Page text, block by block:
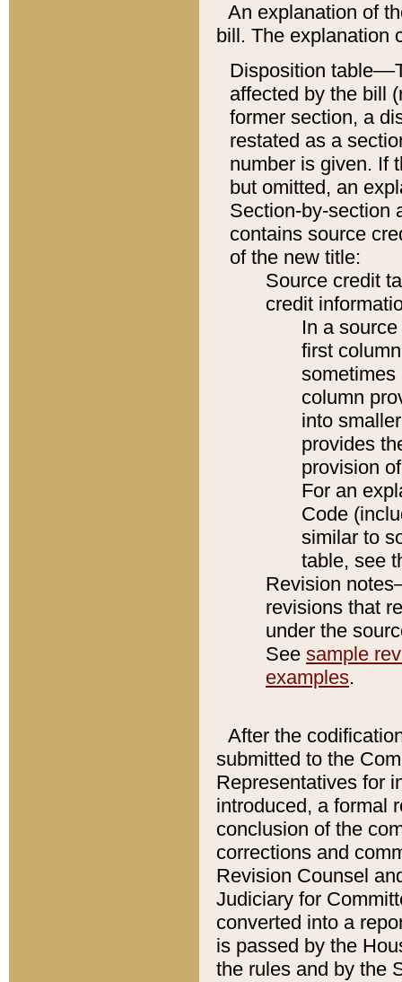
An explanation of
bill. The explanation
Disposition
affected by the bill
former section, a
restated as a
number is given. If
but omitted, an
Section-by-section
contains source
of the new title:
Source credit
credit
In a
first
sometimes
column
into
provides
provision
For an
Code
similar to
table, see
Revision
revisions that
under the
See sample
examples.
After the
submitted to the
Representatives for
introduced, a formal
conclusion of the
corrections and
Revision Counsel
Judiciary for
converted into a
is passed by the
the rules and by the